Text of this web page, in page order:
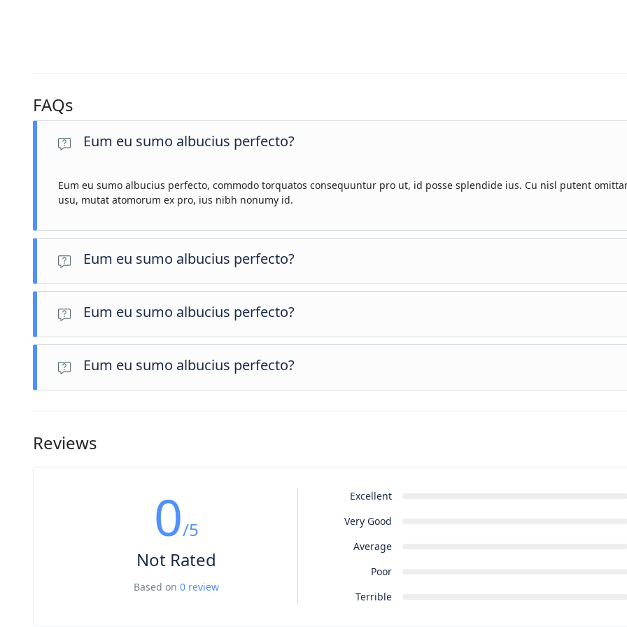
FAQs
Eum eu sumo albucius perfecto?
Eum eu sumo albucius perfecto, commodo torquatos consequuntur pro ut, id posse splendide ius. Cu nisl putent
usu, mutat atomorum ex pro, ius nibh nonumy id.
Eum eu sumo albucius perfecto?
Eum eu sumo albucius perfecto, commodo torquatos consequuntur pro ut, id posse splendide ius.
Eum eu sumo albucius perfecto?
Eum eu sumo albucius perfecto, commodo torquatos consequuntur pro ut, id posse splendide ius. Cu nisl putent
atomorum ex pro, ius nibh nonumy id.
Eum eu sumo albucius perfecto?
Reviews
0/5
Not Rated
Based on 0 review
Excellent
Very Good
Average
Poor
Terrible